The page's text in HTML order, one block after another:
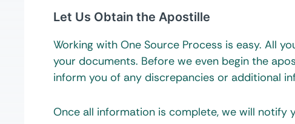
Let Us Obtain the Apostille
Working with One Source Process is easy. All
your documents. Before we even begin the
inform you of any discrepancies or additional
Once all information is complete, we will notify